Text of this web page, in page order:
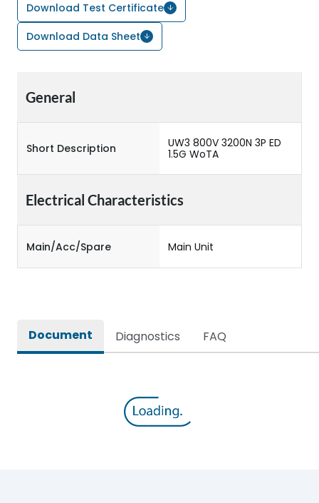
Download Test Certificate
Download Data Sheet
General
Short Description
UW3 800V 3200N 3P ED
1.5G WoTA
Electrical Characteristics
Main/Acc/Spare Main Unit
Document Diagnostics FAQ